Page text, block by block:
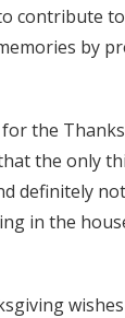
contribute
by
the
the only
definitely
in the